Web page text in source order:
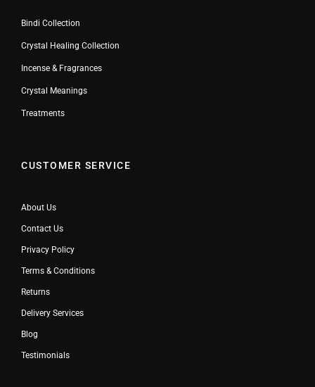
Bindi Collection
Crystal Healing Collection
Incense & Fragrances
Crystal Meanings
Treatments
CUSTOMER SERVICE
About Us
Contact Us
Privacy Policy
Terms & Conditions
Returns
Delivery Services
Blog
Testimonials